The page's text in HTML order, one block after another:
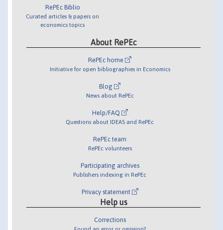
RePEc Biblio
Curated articles & papers on
economics topics
About RePEc
RePEc home
Initiative for open bibliographies in Economics
Blog
News about RePEc
Help/FAQ
Questions about IDEAS and RePEc
RePEc team
RePEc volunteers
Participating archives
Publishers indexing in RePEc
Privacy statement
Help us
Corrections
Found an error or omission?